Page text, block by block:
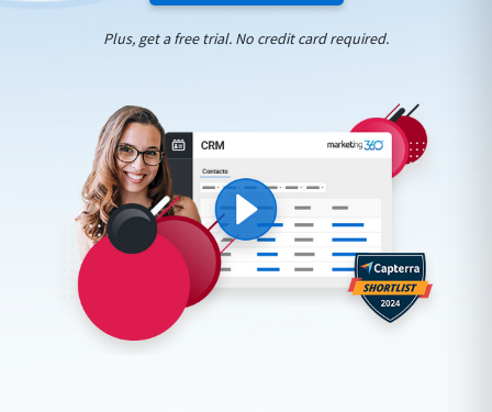
Plus, get a free trial. No credit card required.